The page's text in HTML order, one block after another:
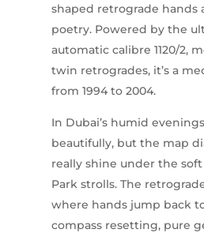
shaped retrograde hands
poetry. Powered by the
automatic calibre 1120/2,
twin retrogrades, it’s a
from 1994 to 2004.
In Dubai’s humid
beautifully, but the map
really shine under the
Park strolls. The
where hands jump back
compass resetting, pure